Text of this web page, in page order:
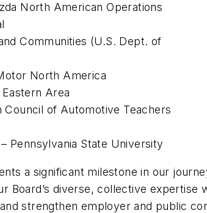
North American Operations
Communities (U.S. Dept. of
North America
Area
of Automotive Teachers
Pennsylvania State University
a significant milestone in our
Board’s diverse, collective
strengthen employer and public